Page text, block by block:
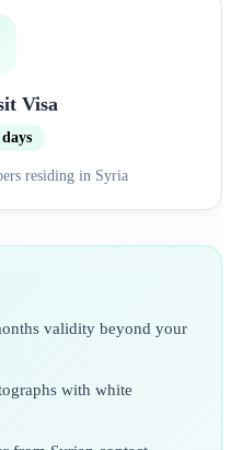
Visa
residing in Syria
validity beyond your
with white